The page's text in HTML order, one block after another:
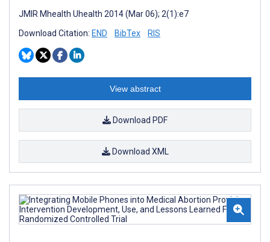
JMIR Mhealth Uhealth 2014 (Mar 06); 2(1):e7
Download Citation: END BibTex RIS
View abstract
Download PDF
Download XML